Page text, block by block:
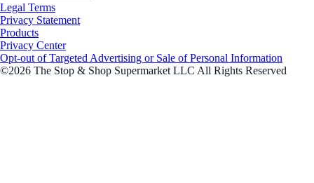
Legal Terms
Privacy Statement
Products
Privacy Center
Opt-out of Targeted Advertising or Sale of Personal Information
©2026 The Stop & Shop Supermarket LLC All Rights Reserved